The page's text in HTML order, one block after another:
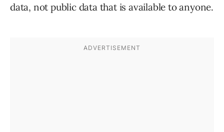
data, not public data that is available to anyone.